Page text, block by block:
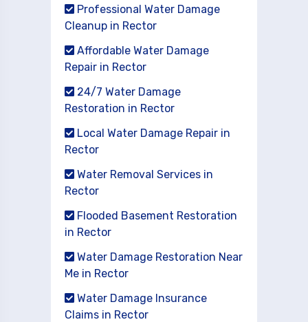
Professional Water Damage
Cleanup in Rector
Affordable Water Damage
Repair in Rector
24/7 Water Damage
Restoration in Rector
Local Water Damage Repair in
Rector
Water Removal Services in
Rector
Flooded Basement Restoration
in Rector
Water Damage Restoration Near
Me in Rector
Water Damage Insurance
Claims in Rector